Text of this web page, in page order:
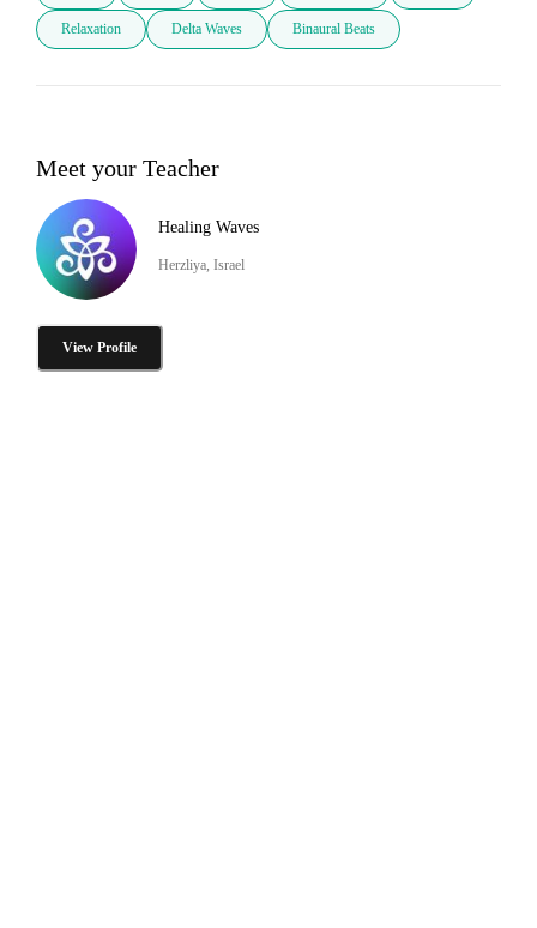
Relaxation Delta Waves Binaural Beats
Meet your Teacher
Healing Waves
Herzliya, Israel
View Profile